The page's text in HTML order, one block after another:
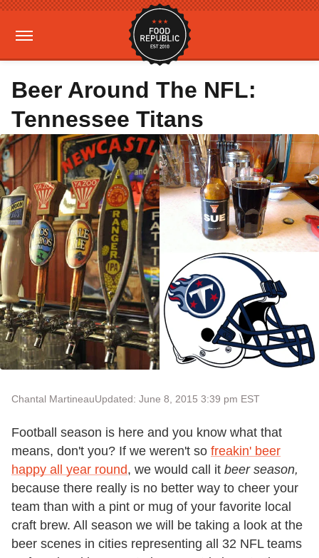
Beer Around The NFL:
Tennessee Titans
Chantal MartineauUpdated: June 8, 2015 3:39 pm EST
Football season is here and you know what that
means, don't you? If we weren't so freakin' beer
happy all year round, we would call it beer season,
because there really is no better way to cheer your
team than with a pint or mug of your favorite local
craft brew. All season we will be taking a look at the
beer scenes in cities representing all 32 NFL teams